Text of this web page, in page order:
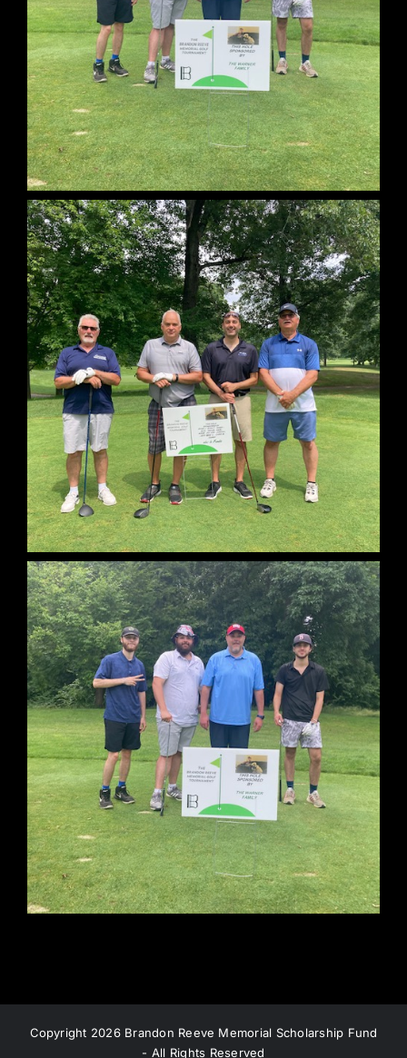
Copyright 2026 Brandon Reeve Memorial Scholarship Fund
- All Rights Reserved